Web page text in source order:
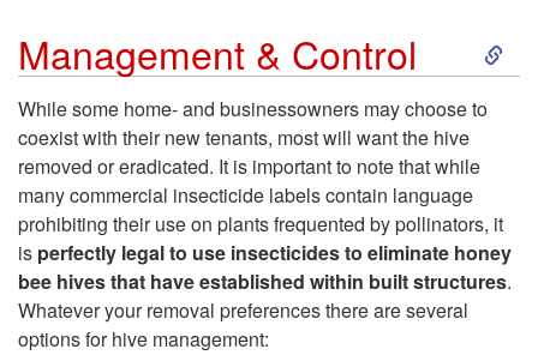
e
Management & Control
S
p
t
While some home- and businessowners may choose to
coexist with their new tenants, most will want the hive
removed or eradicated. It is important to note that while
many commercial insecticide labels contain language
prohibiting their use on plants frequented by pollinators, it
is perfectly legal to use insecticides to eliminate honey
bee hives that have established within built structures.
Whatever your removal preferences there are several
options for hive management: